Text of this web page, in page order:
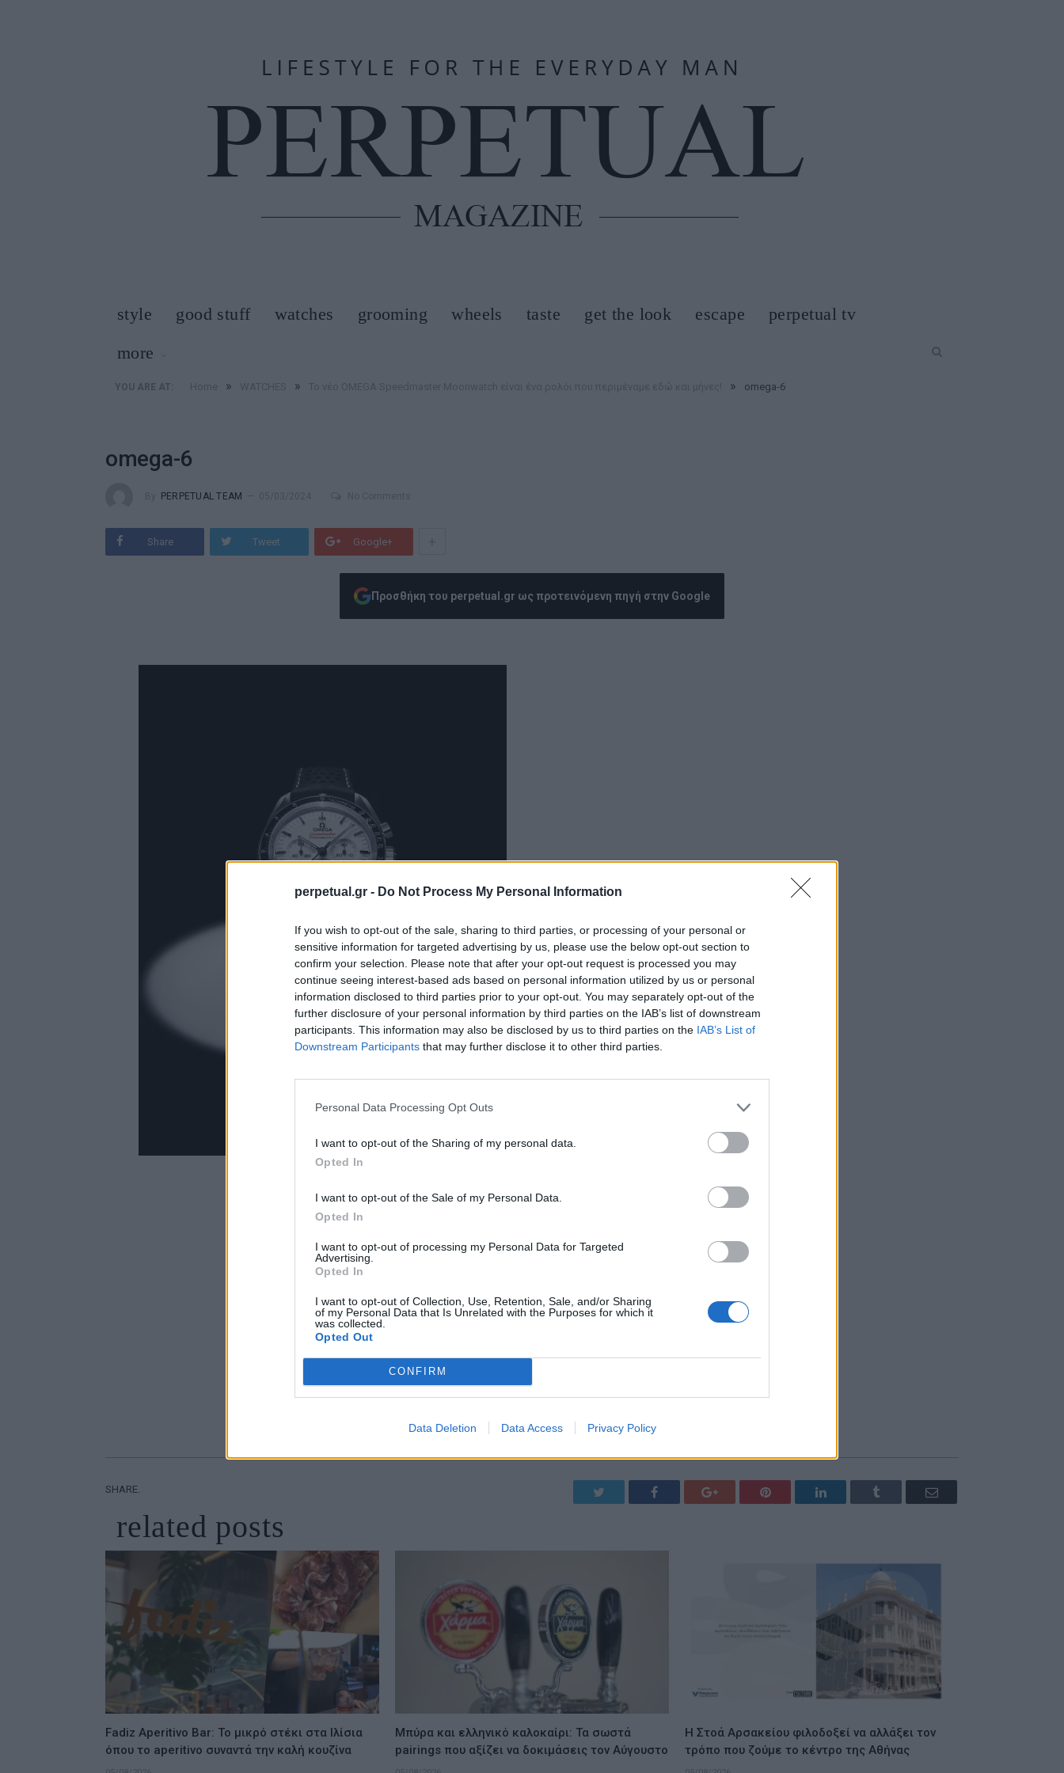
perpetual.gr - Do Not Process My Personal Information
If you wish to opt-out of the sale, sharing to third parties, or processing of your personal or
sensitive information for targeted advertising by us, please use the below opt-out section to
confirm your selection. Please note that after your opt-out request is processed you may
continue seeing interest-based ads based on personal information utilized by us or personal
information disclosed to third parties prior to your opt-out. You may separately opt-out of the
further disclosure of your personal information by third parties on the IAB’s list of downstream
participants. This information may also be disclosed by us to third parties on the IAB’s List of
Downstream Participants that may further disclose it to other third parties.
Personal Data Processing Opt Outs
I want to opt-out of the Sharing of my personal data.
Opted In
I want to opt-out of the Sale of my Personal Data.
Opted In
I want to opt-out of processing my Personal Data for Targeted
Advertising.
Opted In
I want to opt-out of Collection, Use, Retention, Sale, and/or Sharing
of my Personal Data that Is Unrelated with the Purposes for which it
was collected.
Opted Out
CONFIRM
Data Deletion Data Access Privacy Policy
style good stuff watches grooming wheels taste get the look escape
perpetual tv
more
YOU ARE AT: » » » omega-6
omega-6
PERPETUAL TEAM
Share Tweet Google+
Προσθήκη του perpetual.gr ως προτεινόμενη πηγή στην Google
SHARE. Facebook Google+ Pinterest LinkedIn Tumblr Email
related posts
Fadiz Aperitivo Bar: Το μικρό στέκι στα Ιλίσια
όπου το aperitivo συναντά την καλή κουζίνα
Μπύρα και ελληνικό καλοκαίρι: Τα σωστά
pairings που αξίζει να δοκιμάσεις τον Αύγουστο
Η Στοά Αρσακείου φιλοδοξεί να αλλάξει τον
τρόπο που ζούμε το κέντρο της Αθήνας